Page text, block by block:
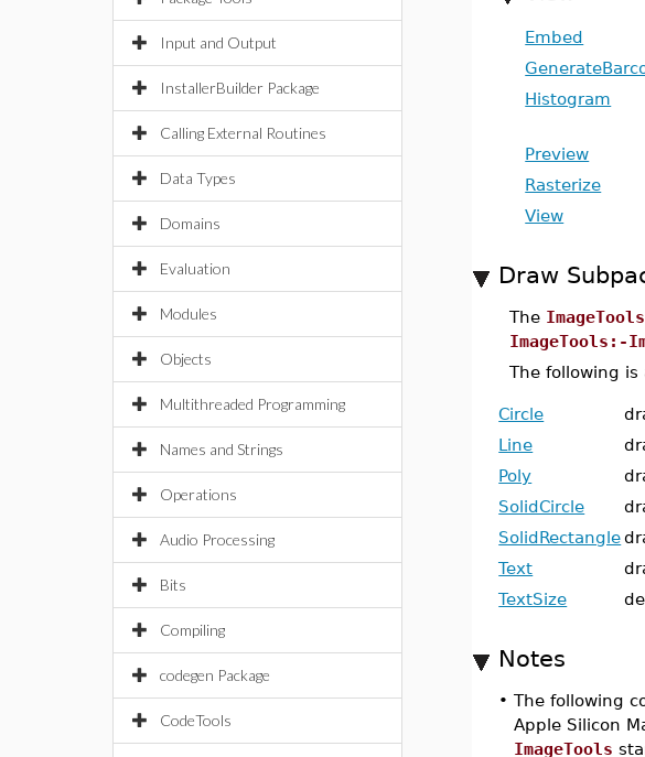
Input and Output
InstallerBuilder Package
Calling External Routines
Data Types
Domains
Evaluation
Modules
Objects
Multithreaded Programming
Names and Strings
Operations
Audio Processing
Bits
Compiling
codegen Package
CodeTools
Embed
Histogram
Preview
Rasterize
View
Draw
The
ImageTools:-
The following
Circle
Line
Poly
SolidCircle
SolidRectangle
Text
TextSize
Notes
•The following
Apple Silicon
ImageTools